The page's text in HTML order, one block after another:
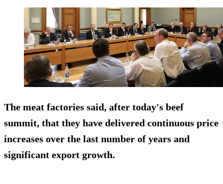
The meat factories said, after today's beef
summit, that they have delivered continuous price
increases over the last number of years and
significant export growth.